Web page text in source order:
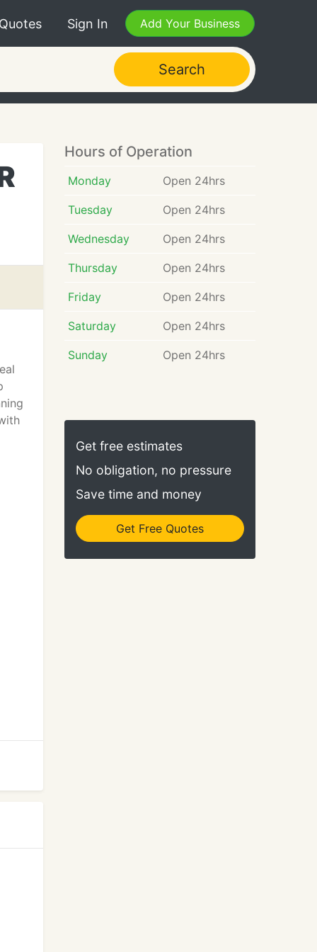
Sign In Add Your Business
Search
Hours of Operation
Monday Open 24hrs
Tuesday Open 24hrs
Wednesday Open 24hrs
Thursday Open 24hrs
Friday Open 24hrs
Saturday Open 24hrs
Sunday Open 24hrs
Get free estimates
No obligation, no pressure
Save time and money
Get Free Quotes